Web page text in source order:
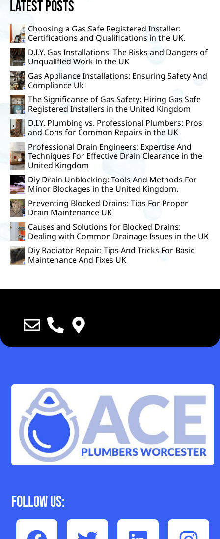
Latest Posts
Choosing a Gas Safe Registered Installer:
Certifications and Qualifications in the UK.
D.I.Y. Gas Installations: The Risks and Dangers of
Unqualified Work in the UK
Gas Appliance Installations: Ensuring Safety And
Compliance Uk
The Significance of Gas Safety: Hiring Gas Safe
Registered Installers in the United Kingdom
D.I.Y. Plumbing vs. Professional Plumbers: Pros
and Cons for Common Repairs in the UK
Professional Drain Engineers: Expertise And
Techniques For Effective Drain Clearance in the
United Kingdom
Diy Drain Unblocking: Tools And Methods For
Minor Blockages in the United Kingdom.
Preventing Blocked Drains: Tips For Proper
Drain Maintenance UK
Causes and Solutions for Blocked Drains:
Dealing with Common Drainage Issues in the UK
Diy Radiator Repair: Tips And Tricks For Basic
Maintenance And Fixes UK
Follow Us: